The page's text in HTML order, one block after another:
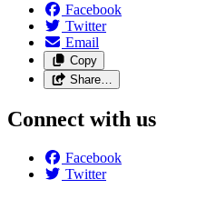
Facebook
Twitter
Email
Copy
Share…
Connect with us
Facebook
Twitter